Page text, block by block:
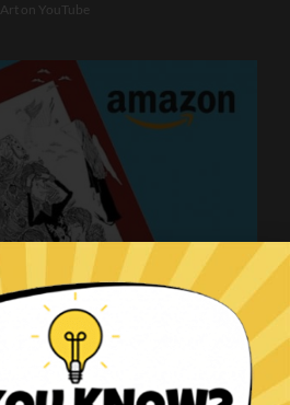
Art on YouTube